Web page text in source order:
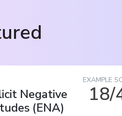
EXAMPLE
18/
Negative
(ENA)